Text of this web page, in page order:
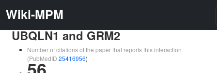
Wiki-MPM
UBQLN1 and GRM2
Number of citations of the paper that reports this interaction
(PubMedID 25416956)